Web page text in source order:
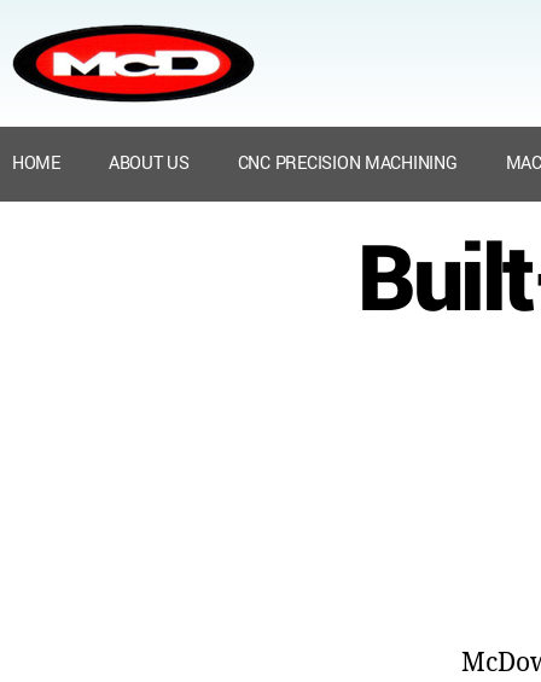
HOME ABOUT US CNC PRECISION MACHINING